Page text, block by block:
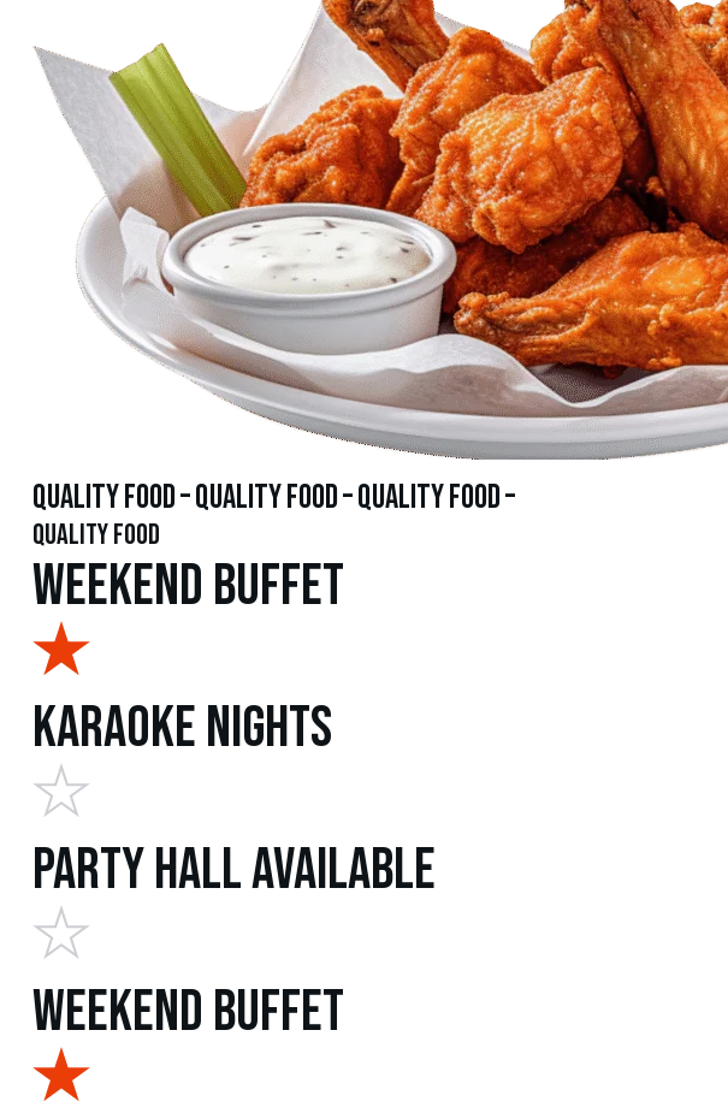
quality food – quality food – quality food –
quality food
Weekend Buffet
Karaoke Nights
Party Hall Available
Weekend Buffet